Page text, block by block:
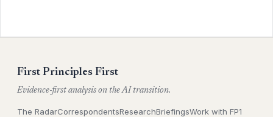
First Principles First
Evidence-first analysis on the AI transition.
The RadarCorrespondentsResearchBriefingsWork with FP1